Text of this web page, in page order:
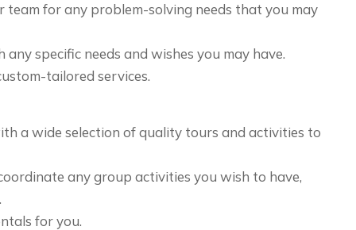
team for any problem-solving needs that you may
specific needs and wishes you may have.
tailored services.
a wide selection of quality tours and activities to
any group activities you wish to have,
for you.